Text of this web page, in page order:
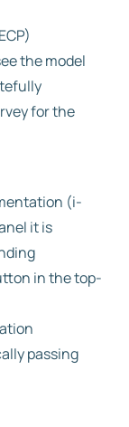
the model
for the
(i-
it is
in the top-
passing